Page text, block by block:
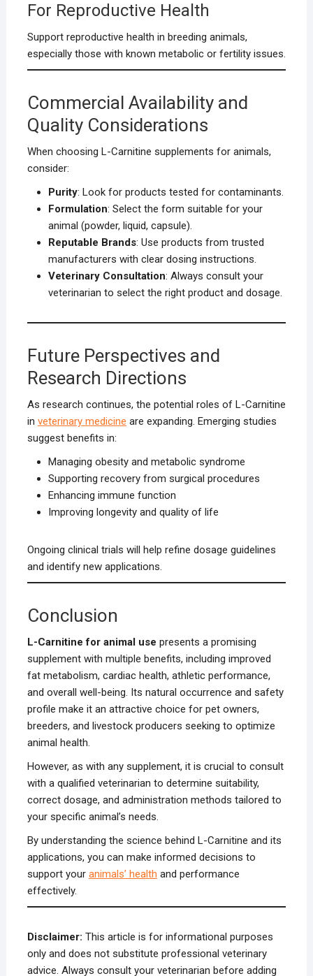
For Reproductive Health
Support reproductive health in breeding animals,
especially those with known metabolic or fertility issues.
Commercial Availability and
Quality Considerations
When choosing L-Carnitine supplements for animals,
consider:
Purity: Look for products tested for contaminants.
Formulation: Select the form suitable for your
animal (powder, liquid, capsule).
Reputable Brands: Use products from trusted
manufacturers with clear dosing instructions.
Veterinary Consultation: Always consult your
veterinarian to select the right product and dosage.
Future Perspectives and
Research Directions
As research continues, the potential roles of L-Carnitine
in veterinary medicine are expanding. Emerging studies
suggest benefits in:
Managing obesity and metabolic syndrome
Supporting recovery from surgical procedures
Enhancing immune function
Improving longevity and quality of life
Ongoing clinical trials will help refine dosage guidelines
and identify new applications.
Conclusion
L-Carnitine for animal use presents a promising
supplement with multiple benefits, including improved
fat metabolism, cardiac health, athletic performance,
and overall well-being. Its natural occurrence and safety
profile make it an attractive choice for pet owners,
breeders, and livestock producers seeking to optimize
animal health.
However, as with any supplement, it is crucial to consult
with a qualified veterinarian to determine suitability,
correct dosage, and administration methods tailored to
your specific animal’s needs.
By understanding the science behind L-Carnitine and its
applications, you can make informed decisions to
support your animals’ health and performance
effectively.
Disclaimer: This article is for informational purposes
only and does not substitute professional veterinary
advice. Always consult your veterinarian before adding